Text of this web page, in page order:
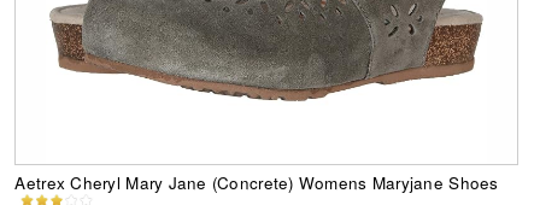
Aetrex Cheryl Mary Jane (Concrete) Womens Maryjane Shoes